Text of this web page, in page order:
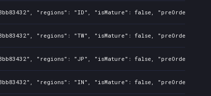
"regions": "ID", "isMature": false,
"regions": "TW", "isMature": false,
"regions": "JP", "isMature": false,
"regions": "IN", "isMature": false,